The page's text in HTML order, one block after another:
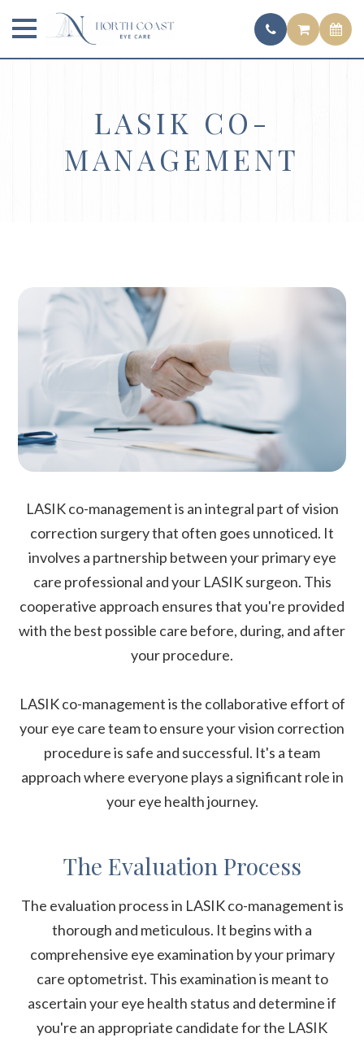
LASIK CO-
MANAGEMENT
LASIK co-management is an integral part of vision
correction surgery that often goes unnoticed. It
involves a partnership between your primary eye
care professional and your LASIK surgeon. This
cooperative approach ensures that you're provided
with the best possible care before, during, and after
your procedure.
LASIK co-management is the collaborative effort of
your eye care team to ensure your vision correction
procedure is safe and successful. It's a team
approach where everyone plays a significant role in
your eye health journey.
The Evaluation Process
The evaluation process in LASIK co-management is
thorough and meticulous. It begins with a
comprehensive eye examination by your primary
care optometrist. This examination is meant to
ascertain your eye health status and determine if
you're an appropriate candidate for the LASIK